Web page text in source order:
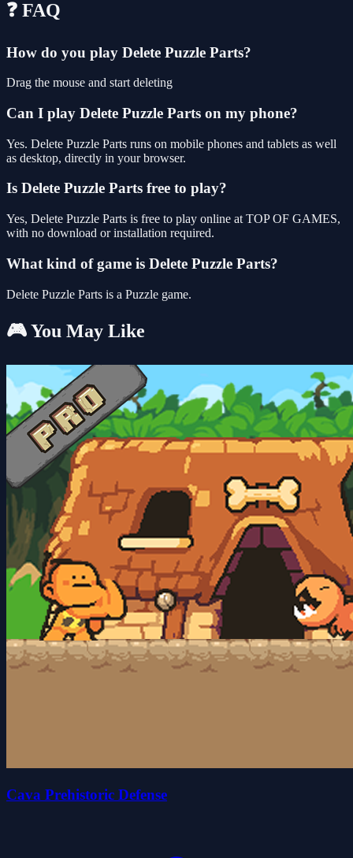
❓ FAQ
How do you play Delete Puzzle Parts?
Drag the mouse and start deleting
Can I play Delete Puzzle Parts on my phone?
Yes. Delete Puzzle Parts runs on mobile phones and tablets as well
as desktop, directly in your browser.
Is Delete Puzzle Parts free to play?
Yes, Delete Puzzle Parts is free to play online at TOP OF GAMES,
with no download or installation required.
What kind of game is Delete Puzzle Parts?
Delete Puzzle Parts is a Puzzle game.
🎮 You May Like
Cava Prehistoric Defense